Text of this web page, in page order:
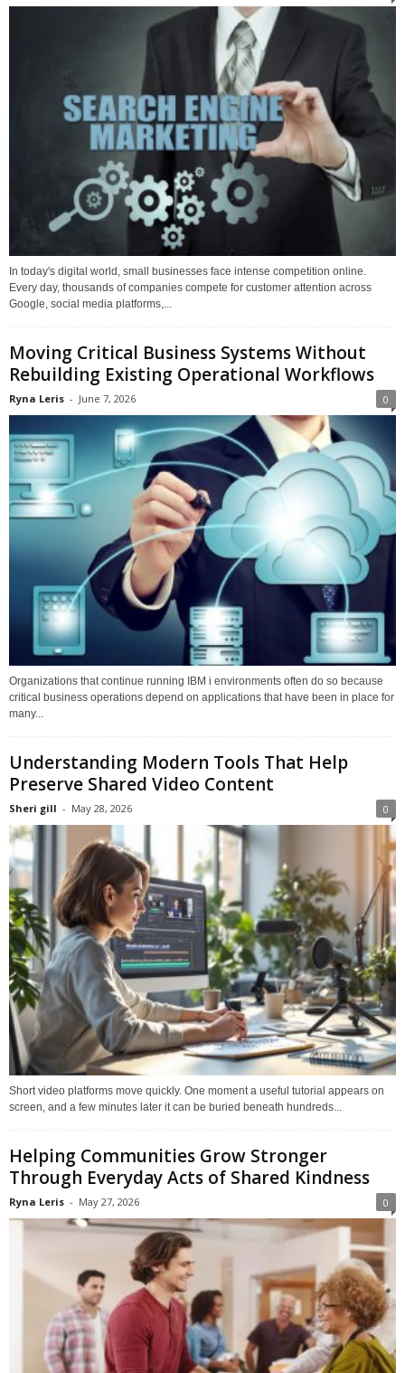
In today's digital world, small businesses face intense competition online.
Every day, thousands of companies compete for customer attention across
Google, social media platforms,...
Moving Critical Business Systems Without
Rebuilding Existing Operational Workflows
Ryna Leris - June 7, 2026 0
Organizations that continue running IBM i environments often do so because
critical business operations depend on applications that have been in place for
many...
Understanding Modern Tools That Help
Preserve Shared Video Content
Sheri gill - May 28, 2026 0
Short video platforms move quickly. One moment a useful tutorial appears on
screen, and a few minutes later it can be buried beneath hundreds...
Helping Communities Grow Stronger
Through Everyday Acts of Shared Kindness
Ryna Leris - May 27, 2026 0